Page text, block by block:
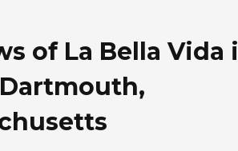
of La Bella Vida